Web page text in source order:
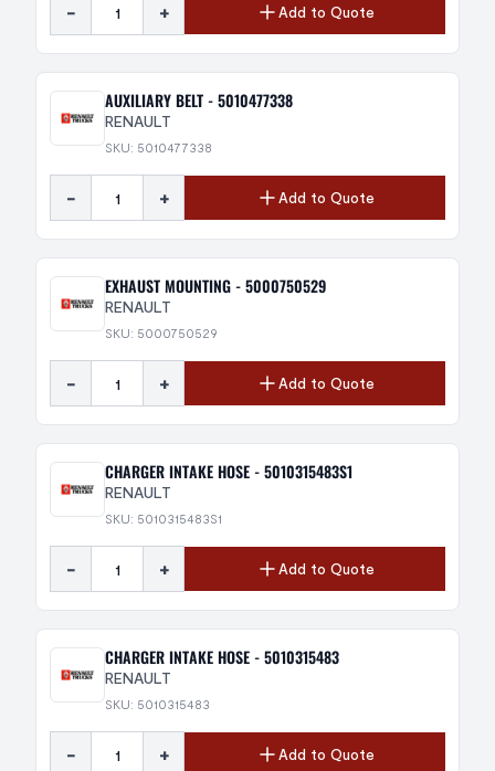
- + Add to Quote
AUXILIARY BELT - 5010477338
RENAULT
SKU: 5010477338
- + Add to Quote
EXHAUST MOUNTING - 5000750529
RENAULT
SKU: 5000750529
- + Add to Quote
CHARGER INTAKE HOSE - 5010315483S1
RENAULT
SKU: 5010315483S1
- + Add to Quote
CHARGER INTAKE HOSE - 5010315483
RENAULT
SKU: 5010315483
- + Add to Quote